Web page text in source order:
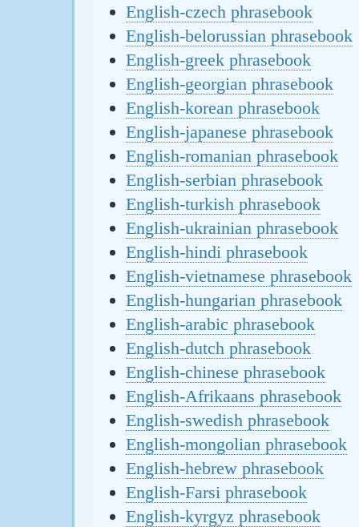
English-czech phrasebook
English-belorussian phrasebook
English-greek phrasebook
English-georgian phrasebook
English-korean phrasebook
English-japanese phrasebook
English-romanian phrasebook
English-serbian phrasebook
English-turkish phrasebook
English-ukrainian phrasebook
English-hindi phrasebook
English-vietnamese phrasebook
English-hungarian phrasebook
English-arabic phrasebook
English-dutch phrasebook
English-chinese phrasebook
English-Afrikaans phrasebook
English-swedish phrasebook
English-mongolian phrasebook
English-hebrew phrasebook
English-Farsi phrasebook
English-kyrgyz phrasebook